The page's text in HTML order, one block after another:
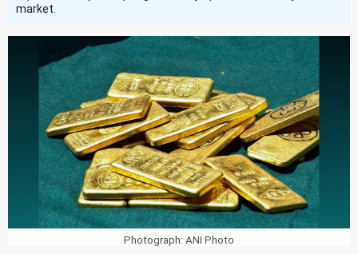
market.
Photograph: ANI Photo